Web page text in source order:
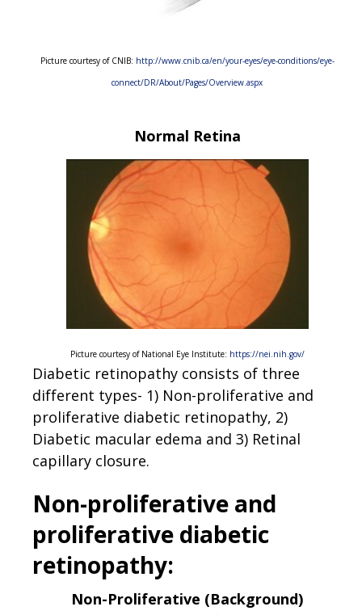
Picture courtesy of CNIB: http://www.cnib.ca/en/your-eyes/eye-conditions/eye-
connect/DR/About/Pages/Overview.aspx
Normal Retina
Picture courtesy of National Eye Institute: https://nei.nih.gov/
Diabetic retinopathy consists of three
different types- 1) Non-proliferative and
proliferative diabetic retinopathy, 2)
Diabetic macular edema and 3) Retinal
capillary closure.
Non-proliferative and
proliferative diabetic
retinopathy:
Non-Proliferative (Background)